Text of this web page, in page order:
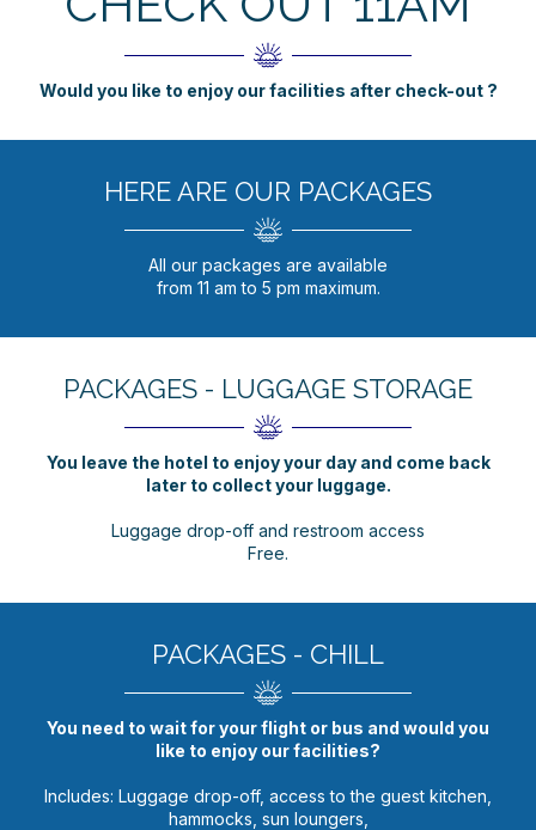
Would you like to enjoy our facilities after check-out ?
HERE ARE OUR PACKAGES
All our packages are available
from 11 am to 5 pm maximum.
PACKAGES - LUGGAGE STORAGE
You leave the hotel to enjoy your day and come back
later to collect your luggage.
Luggage drop-off and restroom access
Free.
PACKAGES - CHILL
You need to wait for your flight or bus and would you
like to enjoy our facilities?
Includes: Luggage drop-off, access to the guest kitchen,
hammocks, sun loungers,